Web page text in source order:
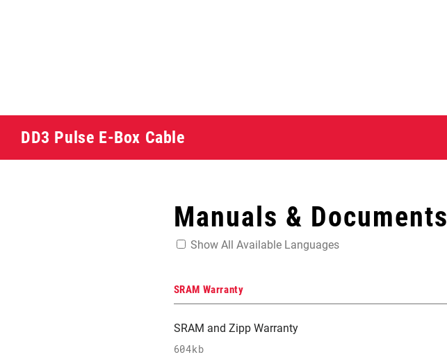
DD3 Pulse E-Box Cable
Manuals & Documents
Show All Available Languages
SRAM Warranty
SRAM and Zipp Warranty
604kb